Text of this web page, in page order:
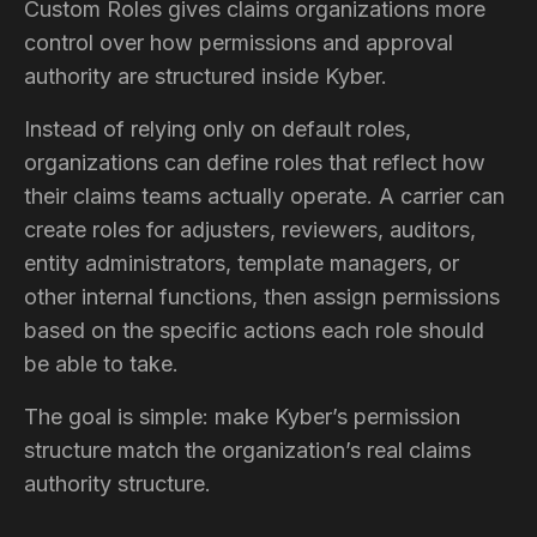
Custom Roles gives claims organizations more
control over how permissions and approval
authority are structured inside Kyber.
Instead of relying only on default roles,
organizations can define roles that reflect how
their claims teams actually operate. A carrier can
create roles for adjusters, reviewers, auditors,
entity administrators, template managers, or
other internal functions, then assign permissions
based on the specific actions each role should
be able to take.
The goal is simple: make Kyber’s permission
structure match the organization’s real claims
authority structure.